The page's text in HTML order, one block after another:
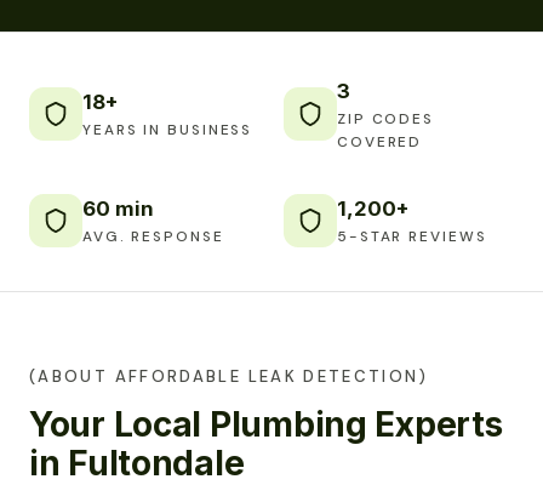
18+
YEARS IN BUSINESS
3
ZIP CODES
COVERED
60 min
AVG. RESPONSE
1,200+
5-STAR REVIEWS
(ABOUT AFFORDABLE LEAK DETECTION)
Your Local Plumbing Experts
in Fultondale